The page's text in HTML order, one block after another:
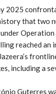
2025
that two
reached an
including a
Guterres